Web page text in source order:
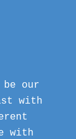
our
with
with